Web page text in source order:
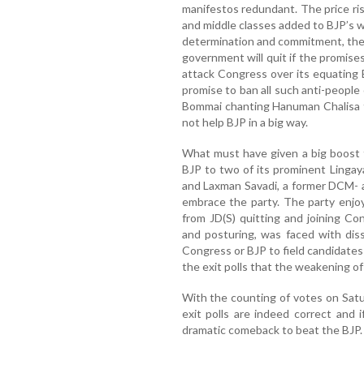
manifestos redundant. The price
and middle classes added to
determination and commitment,
government will quit if the
attack Congress over its equating
promise to ban all such anti-
Bommai chanting Hanuman
not help BJP in a big way.
What must have given a big
BJP to two of its prominent
and Laxman Savadi, a former
embrace the party. The party
from JD(S) quitting and joining
and posturing, was faced with
Congress or BJP to field
the exit polls that the weakening of
With the counting of votes on
exit polls are indeed correct and
dramatic comeback to beat the BJP.